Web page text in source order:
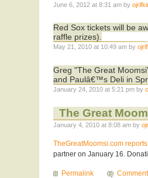
June 6, 2012 at 8:31 am by
Red Sox tickets will be
raffle prizes).
May 21, 2010 at 10:49 am by
Greg "The Great
and Paulâ€™s Deli in
January 24, 2010 at 5:21 pm by
The Great
January 4, 2010 at 8:08 am by
TheGreatMoomsi.com reports
partner on January 16.
Permalink